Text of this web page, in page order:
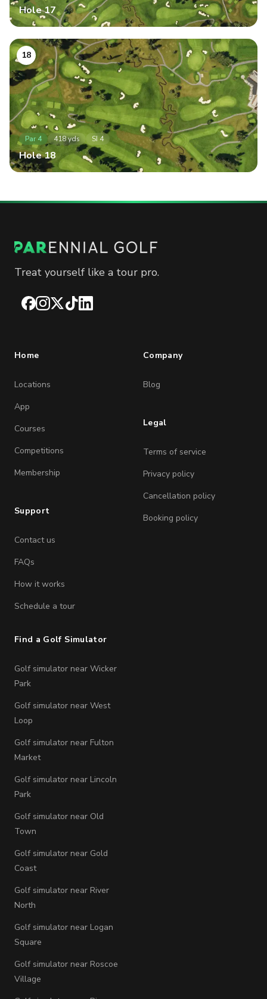
Hole17
18
Par 4 418yds SI 4
Hole18
Treat yourself like a tour pro.
Facebook
Instagram
X TikTokLinkedIn
Home
Locations
App
Courses
Competitions
Membership
Support
Contact us
FAQs
How it works
Schedule a tour
Company
Blog
Legal
Terms of service
Privacy policy
Cancellation policy
Booking policy
Find a Golf Simulator
Golf simulator near Wicker
Park
Golf simulator near West
Loop
Golf simulator near Fulton
Market
Golf simulator near Lincoln
Park
Golf simulator near Old
Town
Golf simulator near Gold
Coast
Golf simulator near River
North
Golf simulator near Logan
Square
Golf simulator near Roscoe
Village